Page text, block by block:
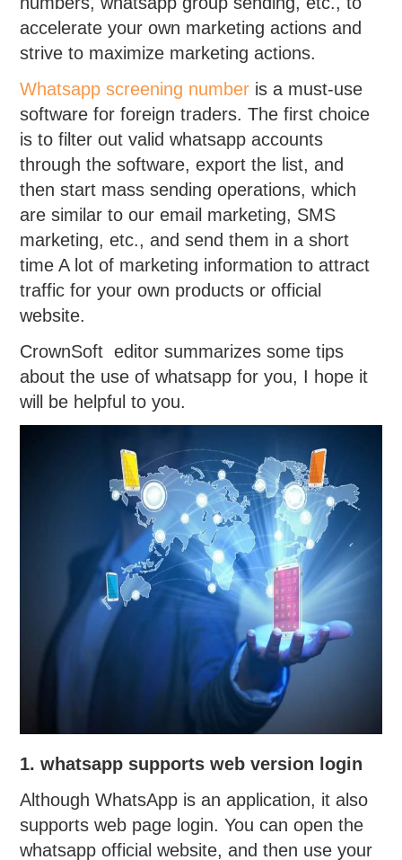
accelerate your own marketing actions and
strive to maximize marketing actions.
Whatsapp screening number is a must-use
software for foreign traders. The first choice
is to filter out valid whatsapp accounts
through the software, export the list, and
then start mass sending operations, which
are similar to our email marketing, SMS
marketing, etc., and send them in a short
time A lot of marketing information to attract
traffic for your own products or official
website.
CrownSoft editor summarizes some tips
about the use of whatsapp for you, I hope it
will be helpful to you.
1. whatsapp supports web version login
Although WhatsApp is an application, it also
supports web page login. You can open the
whatsapp official website, and then use your